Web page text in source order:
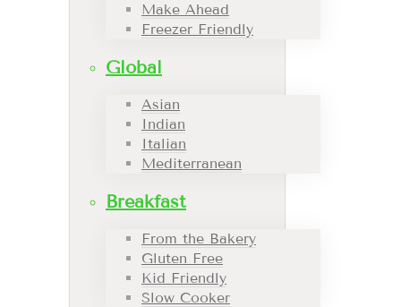
Make Ahead
Freezer Friendly
Global
Asian
Indian
Italian
Mediterranean
Breakfast
From the Bakery
Gluten Free
Kid Friendly
Slow Cooker